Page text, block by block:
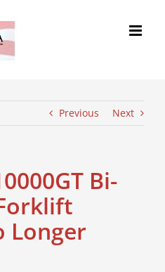
Previous Next
Bi-
Longer